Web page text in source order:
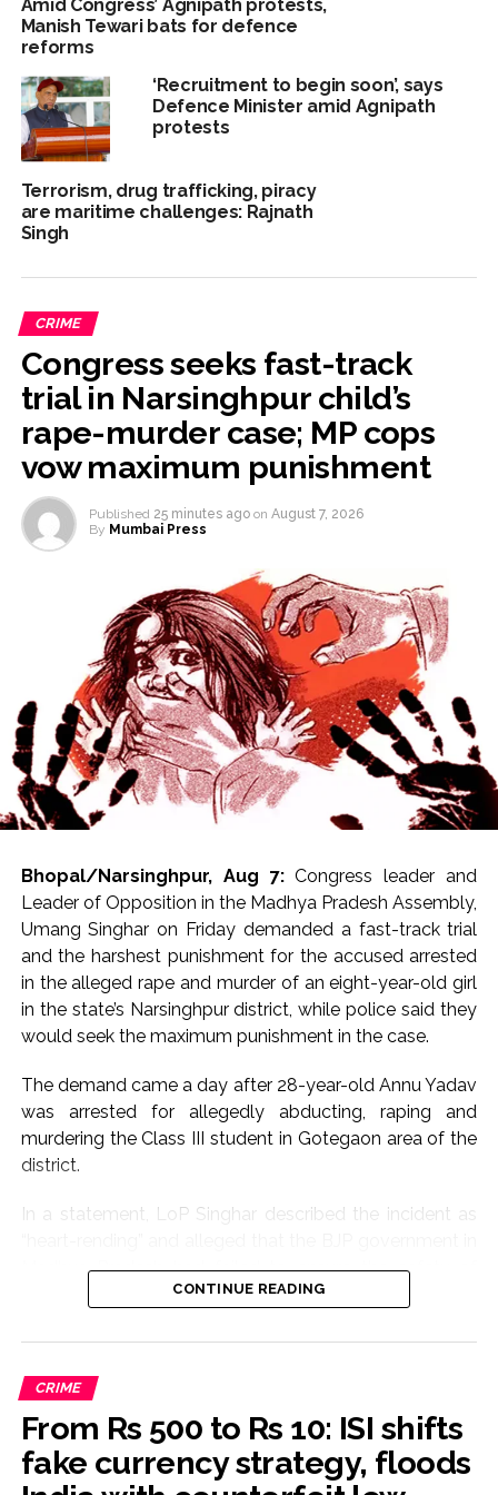
Amid Congress’ Agnipath protests,
Manish Tewari bats for defence
reforms
‘Recruitment to begin soon’, says
Defence Minister amid Agnipath
protests
Terrorism, drug trafficking, piracy
are maritime challenges: Rajnath
Singh
CRIME
Congress seeks fast-track
trial in Narsinghpur child’s
rape-murder case; MP cops
vow maximum punishment
Published 25 minutes ago on August 7, 2026
By Mumbai Press
Bhopal/Narsinghpur, Aug 7:Congress leader and
Leader of Opposition in the Madhya Pradesh Assembly,
Umang Singhar on Friday demanded a fast-track trial
and the harshest punishment for the accused arrested
in the alleged rape and murder of an eight-year-old girl
in the state’s Narsinghpur district, while police said they
would seek the maximum punishment in the case.
The demand came a day after 28-year-old Annu Yadav
was arrested for allegedly abducting, raping and
murdering the Class III student in Gotegaon area of the
district.
In a statement, LoP Singhar described the incident as
Madhya Pradesh had failed to ensure the safety of
women and children.
“The abduction, rape and brutal murder of an eight-
has shaken the entire Madhya Pradesh,” he said.
The Congress leader demanded that the case be tried
in a fast-track court and the accused be awarded the
CONTINUE READING
CRIME
From Rs 500 to Rs 10: ISI shifts
fake currency strategy, floods